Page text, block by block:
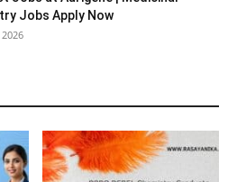
Jobs Apply Now